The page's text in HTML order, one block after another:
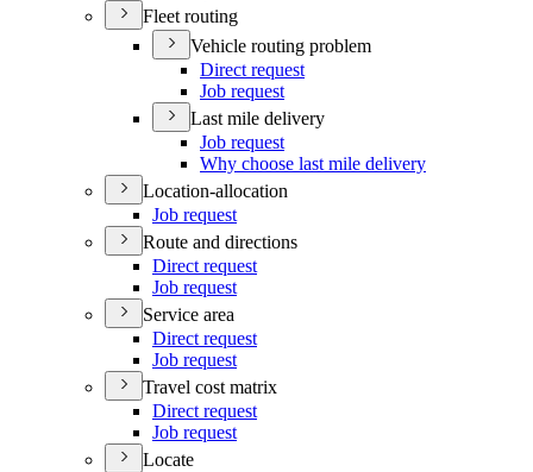
Fleet routing
Vehicle routing problem
Direct request
Job request
Last mile delivery
Job request
Why choose last mile delivery
Location-allocation
Job request
Route and directions
Direct request
Job request
Service area
Direct request
Job request
Travel cost matrix
Direct request
Job request
Locate